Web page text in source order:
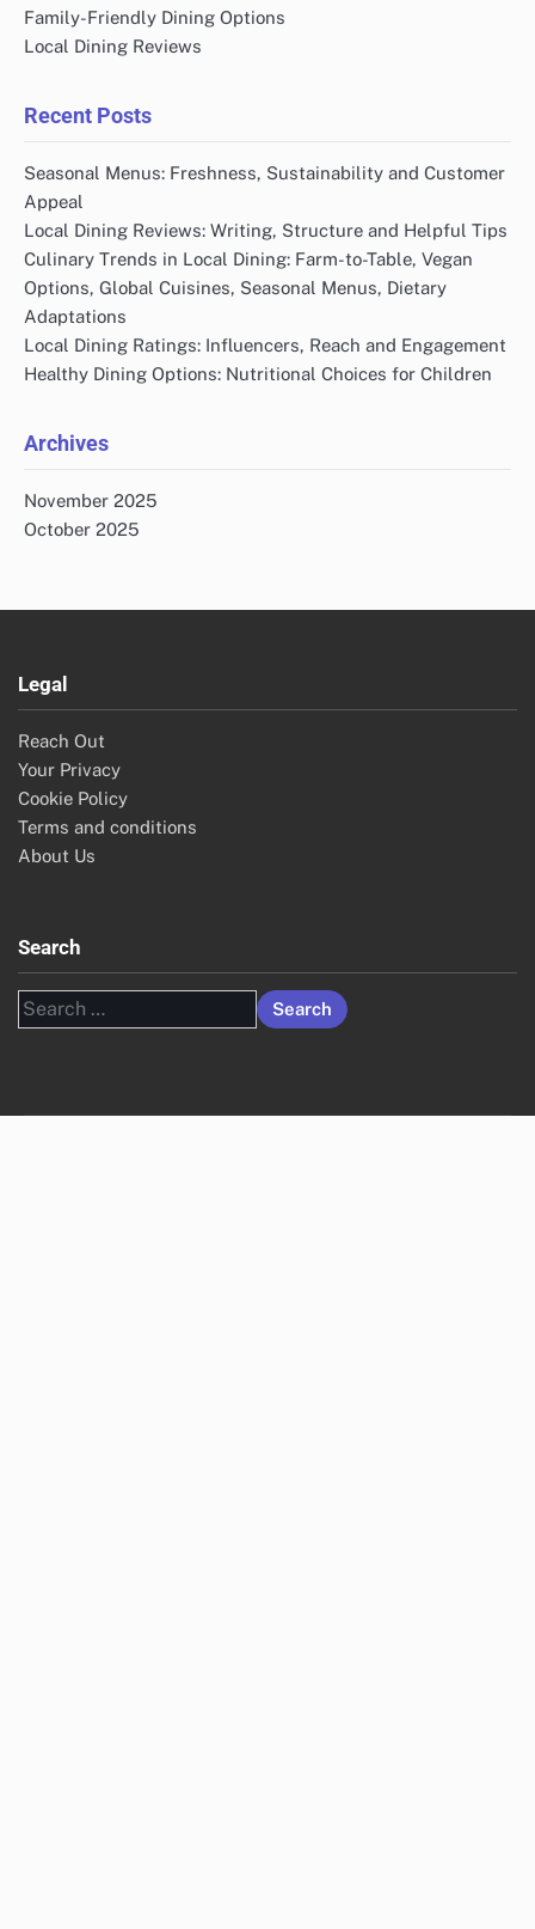
Family-Friendly Dining Options
Local Dining Reviews
Recent Posts
Seasonal Menus: Freshness, Sustainability and Customer
Appeal
Local Dining Reviews: Writing, Structure and Helpful Tips
Culinary Trends in Local Dining: Farm-to-Table, Vegan
Options, Global Cuisines, Seasonal Menus, Dietary
Adaptations
Local Dining Ratings: Influencers, Reach and Engagement
Healthy Dining Options: Nutritional Choices for Children
Archives
November 2025
October 2025
Legal
Reach Out
Your Privacy
Cookie Policy
Terms and conditions
About Us
Search
Search
for: